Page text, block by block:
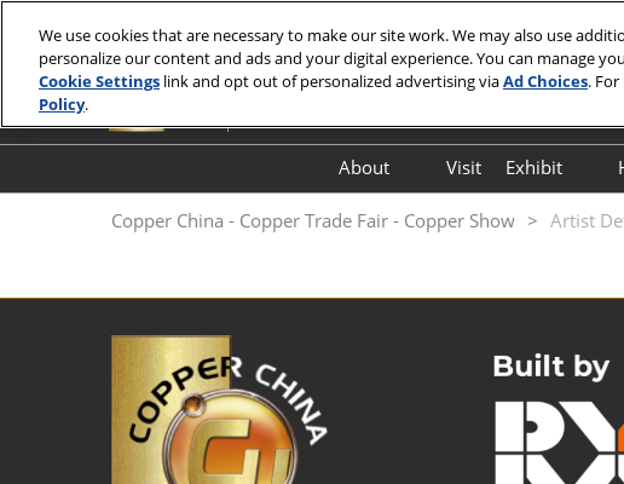
to
content
7-9 July 2027
About
FloorPlan
Thank You Letter
Visit
Exhibit
Exhibitor
Copper China - Copper Trade Fair - Copper Show Artist
We use cookies that are necessary to make our site work. We may also use
personalize our content and ads and your digital experience. You can manage
Cookie Settings link and opt out of personalized advertising viaAd Choices.
Policy.